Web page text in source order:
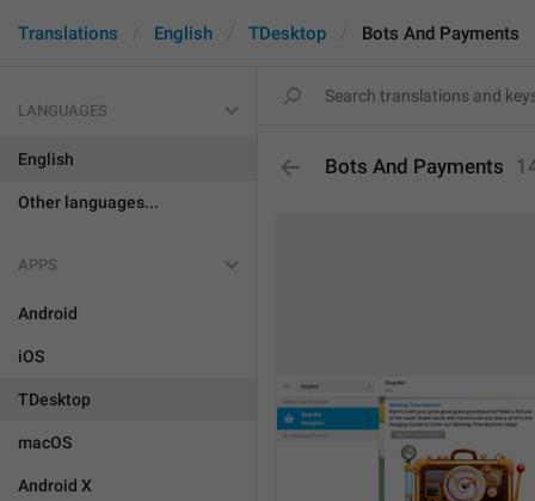
Translations English TDesktop Bots And Payments
LANGUAGES
English
Other languages...
APPS
Android
iOS
TDesktop
macOS
Android X
Bots And Payments